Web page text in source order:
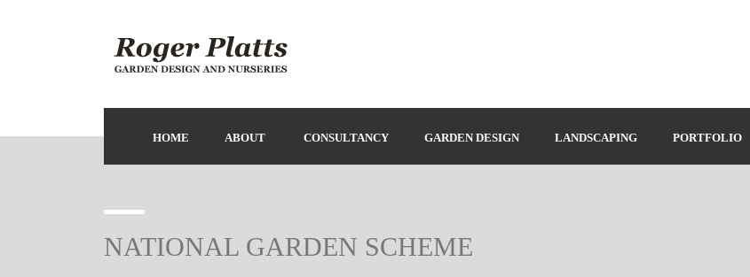
HOME ABOUT CONSULTANCY GARDEN DESIGN LANDSCAPING PORTFOLIO
NATIONAL GARDEN SCHEME